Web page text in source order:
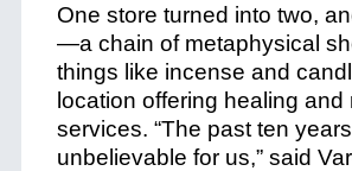
One store turned into two,
—a chain of metaphysical
things like incense and
location offering healing and
services. “The past ten
unbelievable for us,” said